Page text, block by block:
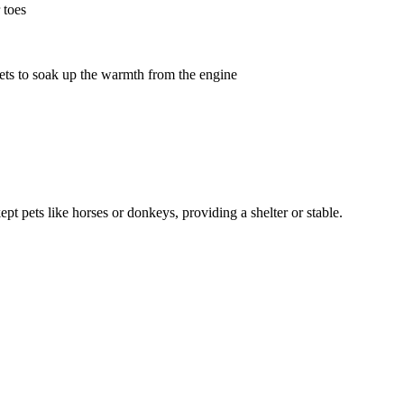
to soak up the warmth from the engine
pets like horses or donkeys, providing a shelter or stable.